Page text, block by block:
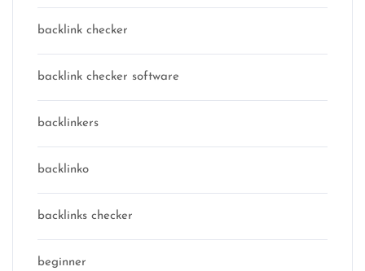
backlink checker
backlink checker software
backlinkers
backlinko
backlinks checker
beginner